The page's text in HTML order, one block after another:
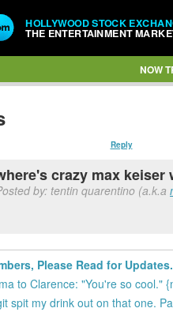
HOLLYWOOD STOCK
THE ENTERTAINMENT
NOW
Reply
crazy max
by: tentin quarentino (a.k.a
Please Read for
to Clarence: "You're so cool."
spit my drink out on that one.